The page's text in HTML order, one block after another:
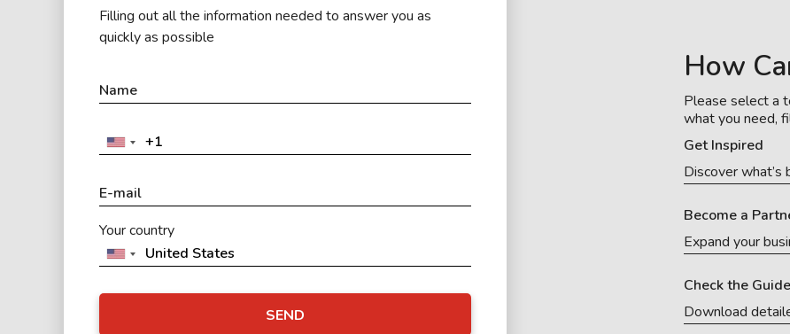
Filling out all the information needed to answer you as
quickly as possible
Your country
SEND
How
Please select a
what you need,
Get Inspired
Discover what’s
Become a
Expand your
Check the
Download